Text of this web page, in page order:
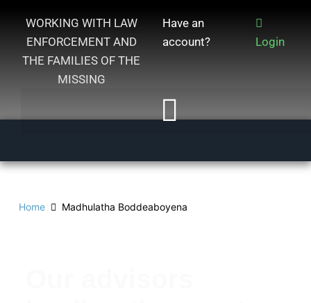
WORKING WITH LAW
ENFORCEMENT AND
THE FAMILIES OF THE
MISSING
Have an
account?
Login
Home Madhulatha Boddeaboyena